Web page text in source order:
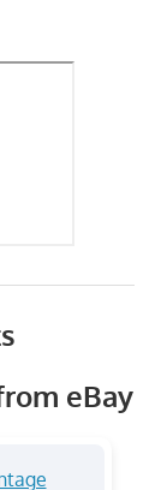
eBay